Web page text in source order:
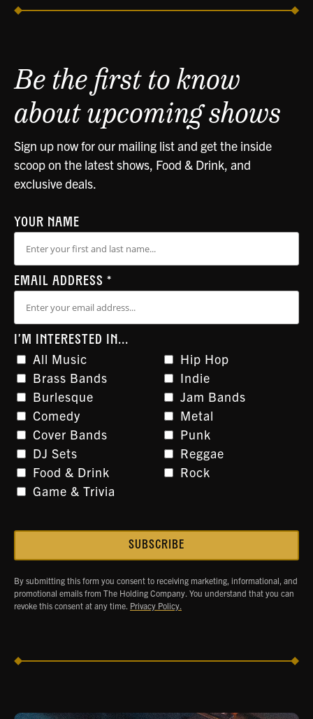
Be the first to know
about upcoming shows
Sign up now for our mailing list and get the inside
scoop on the latest shows, Food & Drink, and
exclusive deals.
YOUR NAME
EMAIL ADDRESS *
I'M INTERESTED IN...
All Music
Brass Bands
Burlesque
Comedy
Cover Bands
DJ Sets
Food & Drink
Game & Trivia
Hip Hop
Indie
Jam Bands
Metal
Punk
Reggae
Rock
By submitting this form you consent to receiving marketing, informational, and
promotional emails from The Holding Company. You understand that you can
revoke this consent at any time. Privacy Policy.